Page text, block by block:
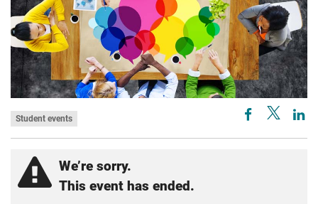
Student events
We’re sorry.
This event has ended.